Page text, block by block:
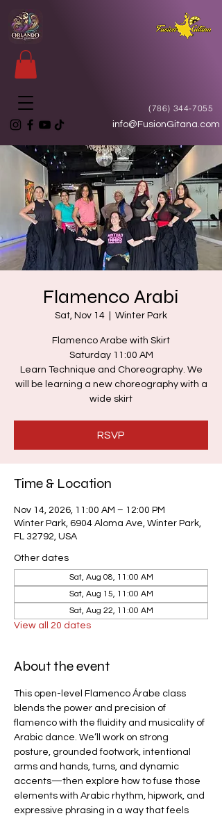
(786) 344-7055
info@FusionGitana.com
Flamenco Arabi
Sat, Nov 14 Winter Park
Flamenco Arabe with Skirt
Saturday 11:00 AM
Learn Technique and Choreography. We
will be learning a new choreography with a
wide skirt
RSVP
Time & Location
Nov 14, 2026, 11:00 AM – 12:00 PM
Winter Park, 6904 Aloma Ave, Winter Park,
FL 32792, USA
Other dates
Sat, Aug 08, 11:00 AM
Sat, Aug 15, 11:00 AM
Sat, Aug 22, 11:00 AM
View all 20 dates
About the event
This open-level Flamenco Árabe class
blends the power and precision of
flamenco with the fluidity and musicality of
Arabic dance. We’ll work on strong
posture, grounded footwork, intentional
arms and hands, turns, and dynamic
accents—then explore how to fuse those
elements with Arabic rhythm, hipwork, and
expressive phrasing in a way that feels